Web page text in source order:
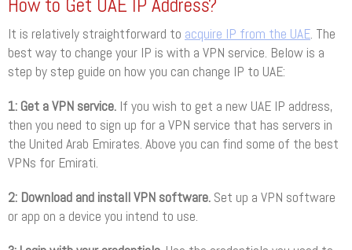
It is relatively straightforward to acquire IP from the UAE. The
best way to change your IP is with a VPN service. Below is a
step by step guide on how you can change IP to UAE:
1: Get a VPN service. If you wish to get a new UAE IP address,
then you need to sign up for a VPN service that has servers in
the United Arab Emirates. Above you can find some of the best
VPNs for Emirati.
2: Download and install VPN software. Set up a VPN software
or app on a device you intend to use.